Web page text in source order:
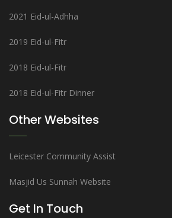
2021 Eid-ul-Adhha
2019 Eid-ul-Fitr
2018 Eid-ul-Fitr
2018 Eid-ul-Fitr Dinner
Other Websites
Leicester Community Assist
Masjid Us Sunnah Website
Get In Touch